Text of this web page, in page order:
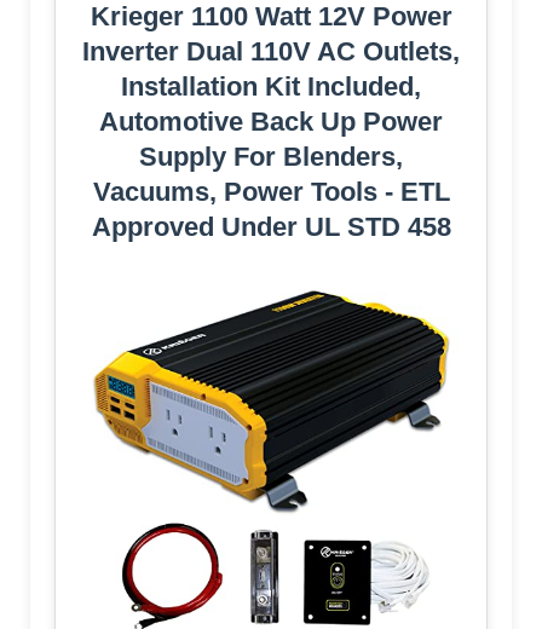
Krieger 1100 Watt 12V Power
Inverter Dual 110V AC Outlets,
Installation Kit Included,
Automotive Back Up Power
Supply For Blenders,
Vacuums, Power Tools - ETL
Approved Under UL STD 458